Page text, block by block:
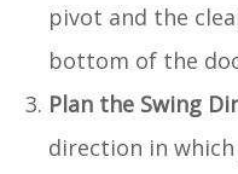
pivot and the
bottom of the
Plan the Swing
direction in